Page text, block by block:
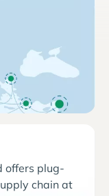
offers plug-
chain at